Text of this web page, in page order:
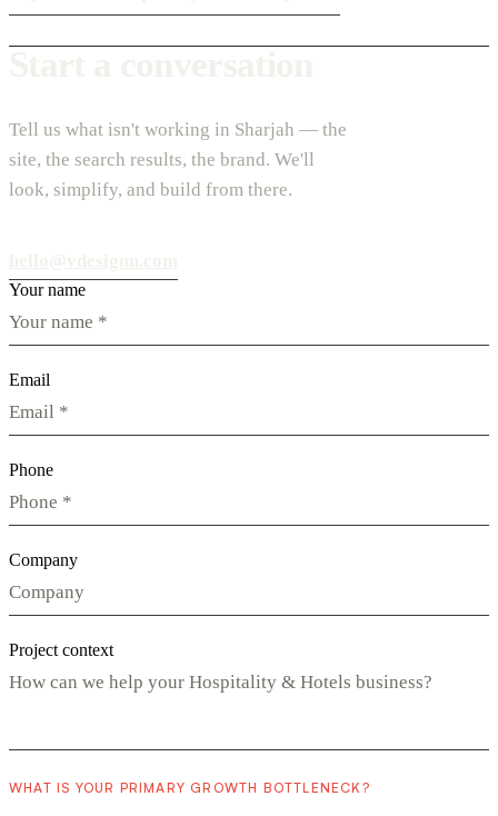
Tell us what isn't working in Sharjah — the
site, the search results, the brand. We'll
look, simplify, and build from there.
Your name
Email
Phone
Company
Project context
WHAT IS YOUR PRIMARY GROWTH BOTTLENECK?